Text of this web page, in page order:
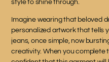
style to shine through.
Imagine wearing that beloved
personalized artwork that tells
jeans, once simple, now
creativity. When you complete